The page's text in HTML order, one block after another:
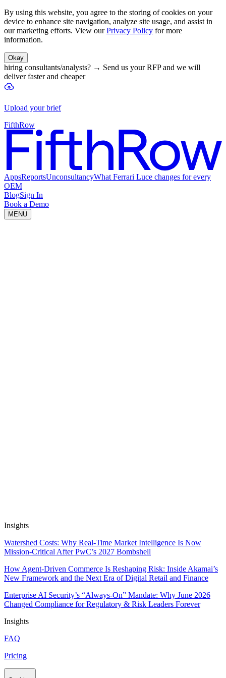
By using this website, you agree to the storing of cookies on your
device to enhance site navigation, analyze site usage, and assist in
our marketing efforts. View our Privacy Policy for more
information.
Okay
hiring consultants/analysts? → Send us your RFP and we will
deliver faster and cheaper
Upload your brief
FifthRow
AppsReportsUnconsultancyWhat Ferrari Luce changes for every
OEM
BlogSign In
Book a Demo
MENU
Insights
Watershed Costs: Why Real-Time Market Intelligence Is Now
Mission-Critical After PwC’s 2027 Bombshell
How Agent-Driven Commerce Is Reshaping Risk: Inside Akamai’s
New Framework and the Next Era of Digital Retail and Finance
Enterprise AI Security’s “Always-On” Mandate: Why June 2026
Changed Compliance for Regulatory & Risk Leaders Forever
Insights
FAQ
Pricing